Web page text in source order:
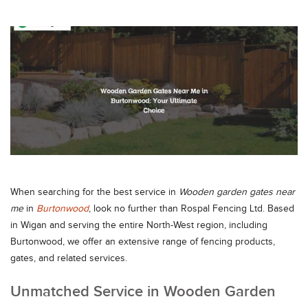
When searching for the best service in Wooden garden gates near
mein Burtonwood, look no further than Rospal Fencing Ltd. Based
in Wigan and serving the entire North-West region, including
Burtonwood, we offer an extensive range of fencing products,
gates, and related services.
Unmatched Service in Wooden Garden